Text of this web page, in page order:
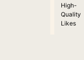
High-
Quality
Likes